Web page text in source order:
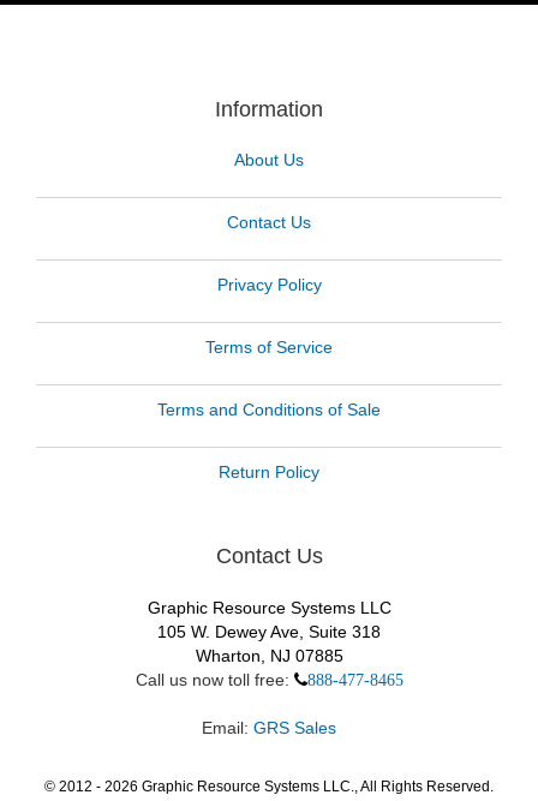
Information
About Us
Contact Us
Privacy Policy
Terms of Service
Terms and Conditions of Sale
Return Policy
Contact Us
Graphic Resource Systems LLC
105 W. Dewey Ave, Suite 318
Wharton, NJ 07885
Call us now toll free:
888-477-8465
Email: GRS Sales
© 2012 - 2026 Graphic Resource Systems LLC., All Rights Reserved.